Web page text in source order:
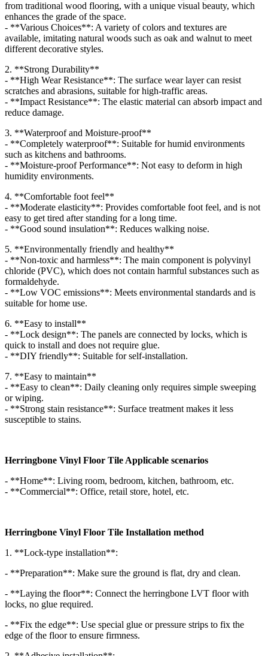
from traditional wood flooring, with a unique visual beauty, which
enhances the grade of the space.
- **Various Choices**: A variety of colors and textures are
available, imitating natural woods such as oak and walnut to meet
different decorative styles.
2. **Strong Durability**
- **High Wear Resistance**: The surface wear layer can resist
scratches and abrasions, suitable for high-traffic areas.
- **Impact Resistance**: The elastic material can absorb impact and
reduce damage.
3. **Waterproof and Moisture-proof**
- **Completely waterproof**: Suitable for humid environments
such as kitchens and bathrooms.
- **Moisture-proof Performance**: Not easy to deform in high
humidity environments.
4. **Comfortable foot feel**
- **Moderate elasticity**: Provides comfortable foot feel, and is not
easy to get tired after standing for a long time.
- **Good sound insulation**: Reduces walking noise.
5. **Environmentally friendly and healthy**
- **Non-toxic and harmless**: The main component is polyvinyl
chloride (PVC), which does not contain harmful substances such as
formaldehyde.
- **Low VOC emissions**: Meets environmental standards and is
suitable for home use.
6. **Easy to install**
- **Lock design**: The panels are connected by locks, which is
quick to install and does not require glue.
- **DIY friendly**: Suitable for self-installation.
7. **Easy to maintain**
- **Easy to clean**: Daily cleaning only requires simple sweeping
or wiping.
- **Strong stain resistance**: Surface treatment makes it less
susceptible to stains.
Herringbone Vinyl Floor Tile Applicable scenarios
- **Home**: Living room, bedroom, kitchen, bathroom, etc.
- **Commercial**: Office, retail store, hotel, etc.
Herringbone Vinyl Floor Tile Installation method
1. **Lock-type installation**:
- **Preparation**: Make sure the ground is flat, dry and clean.
- **Laying the floor**: Connect the herringbone LVT floor with
locks, no glue required.
- **Fix the edge**: Use special glue or pressure strips to fix the
edge of the floor to ensure firmness.